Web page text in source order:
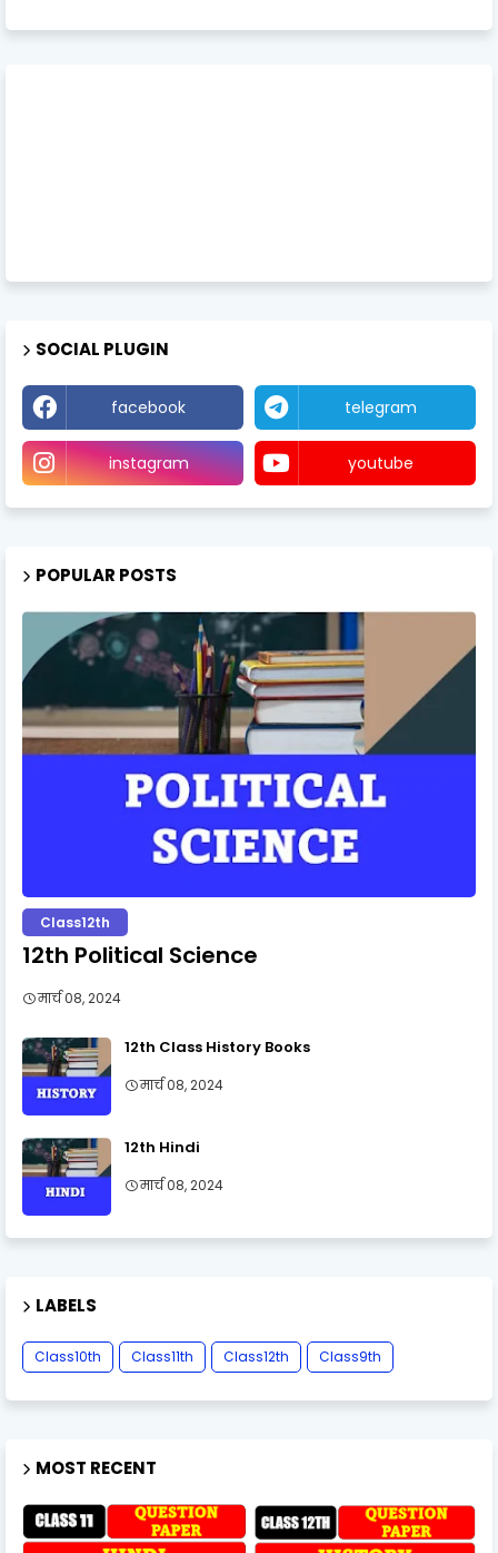
SOCIAL PLUGIN
facebook telegram
instagram youtube
POPULAR POSTS
Class12th
12th Political Science
मार्च 08, 2024
12th Class History Books
मार्च 08, 2024
12th Hindi
मार्च 08, 2024
LABELS
Class10th Class11th Class12th Class9th
MOST RECENT